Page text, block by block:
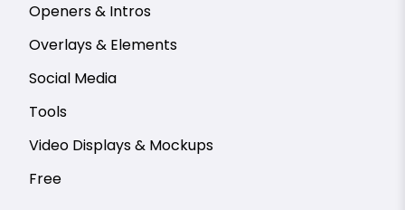
Openers & Intros
Overlays & Elements
Social Media
Tools
Video Displays & Mockups
Free